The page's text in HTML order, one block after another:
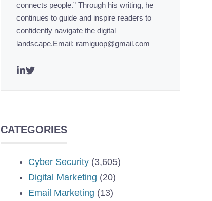
connects people.” Through his writing, he
continues to guide and inspire readers to
confidently navigate the digital
landscape.Email: ramiguop@gmail.com
CATEGORIES
Cyber Security (3,605)
Digital Marketing (20)
Email Marketing (13)